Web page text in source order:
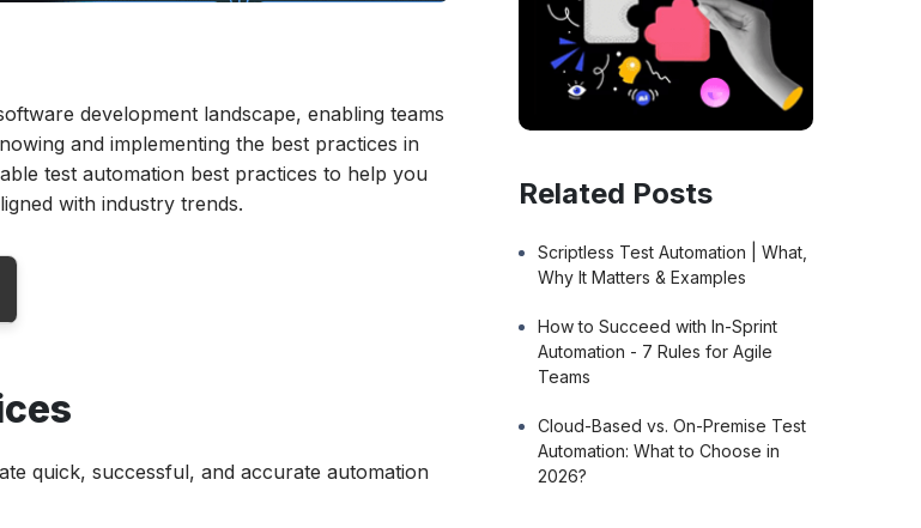
development landscape, enabling teams
and implementing the best practices in
test automation best practices to help you
with industry trends.
quick, successful, and accurate automation
Related Posts
Scriptless Test Automation | What,
Why It Matters & Examples
How to Succeed with In-Sprint
Automation - 7 Rules for Agile
Teams
Cloud-Based vs. On-Premise Test
Automation: What to Choose in
2026?